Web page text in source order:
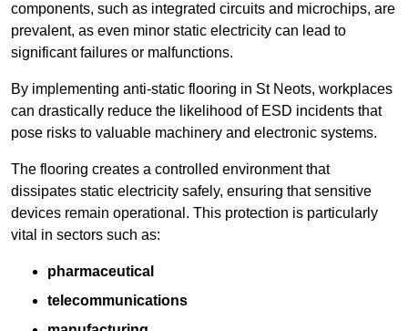
components, such as integrated circuits and microchips, are
prevalent, as even minor static electricity can lead to
significant failures or malfunctions.
By implementing anti-static flooring in St Neots, workplaces
can drastically reduce the likelihood of ESD incidents that
pose risks to valuable machinery and electronic systems.
The flooring creates a controlled environment that
dissipates static electricity safely, ensuring that sensitive
devices remain operational. This protection is particularly
vital in sectors such as:
pharmaceutical
telecommunications